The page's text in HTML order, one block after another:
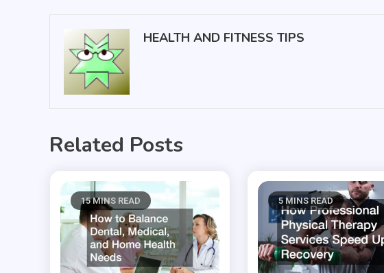
HEALTH AND FITNESS TIPS
Related Posts
15 MINS READ 5 MINS READ